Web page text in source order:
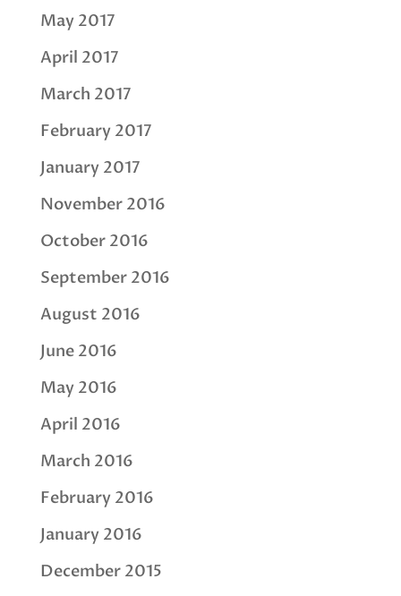
May 2017
April 2017
March 2017
February 2017
January 2017
November 2016
October 2016
September 2016
August 2016
June 2016
May 2016
April 2016
March 2016
February 2016
January 2016
December 2015